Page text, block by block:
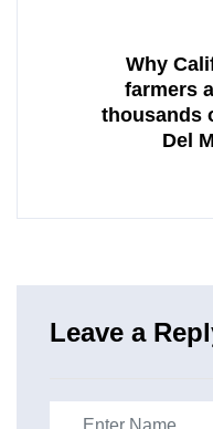
Why
farmers
thousands
Del
Leave a